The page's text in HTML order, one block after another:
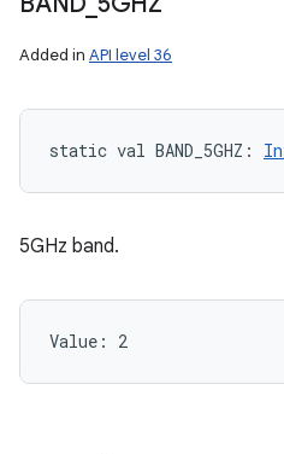
Added in API level 36
static val BAND_5GHZ :
5GHz band.
Value: 2